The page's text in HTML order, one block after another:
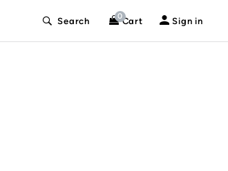
Search 0Cart Sign in